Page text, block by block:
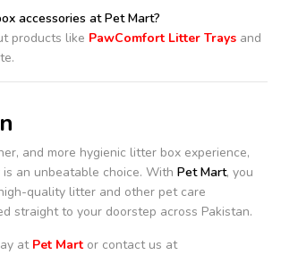
accessories at Pet Mart?
products like PawComfort Litter Trays and
and more hygienic litter box experience,
is an unbeatable choice. With Pet Mart, you
quality litter and other pet care
straight to your doorstep across Pakistan.
at Pet Mart or contact us at